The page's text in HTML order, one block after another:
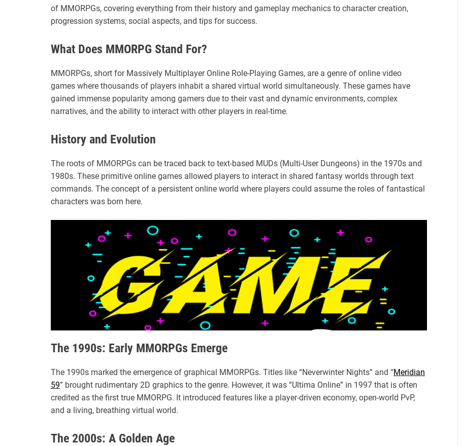
of MMORPGs, covering everything from their history and gameplay mechanics to character creation,
progression systems, social aspects, and tips for success.
What Does MMORPG Stand For?
MMORPGs, short for Massively Multiplayer Online Role-Playing Games, are a genre of online video
games where thousands of players inhabit a shared virtual world simultaneously. These games have
gained immense popularity among gamers due to their vast and dynamic environments, complex
narratives, and the ability to interact with other players in real-time.
History and Evolution
The roots of MMORPGs can be traced back to text-based MUDs (Multi-User Dungeons) in the 1970s and
1980s. These primitive online games allowed players to interact in shared fantasy worlds through text
commands. The concept of a persistent online world where players could assume the roles of fantastical
characters was born here.
The 1990s: Early MMORPGs Emerge
The 1990s marked the emergence of graphical MMORPGs. Titles like “Neverwinter Nights” and “Meridian
59” brought rudimentary 2D graphics to the genre. However, it was “Ultima Online” in 1997 that is often
credited as the first true MMORPG. It introduced features like a player-driven economy, open-world PvP,
and a living, breathing virtual world.
The 2000s: A Golden Age